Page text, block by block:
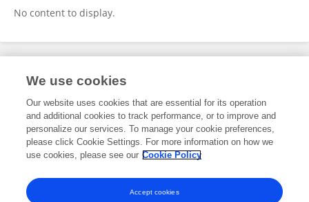
No content to display.
Publications
No content to display.
Frontiers In and Loop are registered trade marks of Frontiers Media SA.
© Copyright 2007-2026 Frontiers Media SA. All rights reserved -
Terms
We use cookies
Our website uses cookies that are essential for its operation
and additional cookies to track performance, or to improve and
personalize our services. To manage your cookie preferences,
please click Cookie Settings. For more information on how we
use cookies, please see our Cookie Policy
Accept cookies